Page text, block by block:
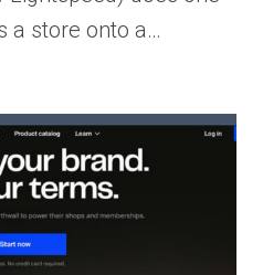
a store onto a…